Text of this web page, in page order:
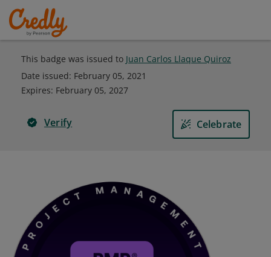
This badge was issued to Juan Carlos Llaque Quiroz
Date issued: February 05, 2021
Expires: February 05, 2027
Verify Celebrate